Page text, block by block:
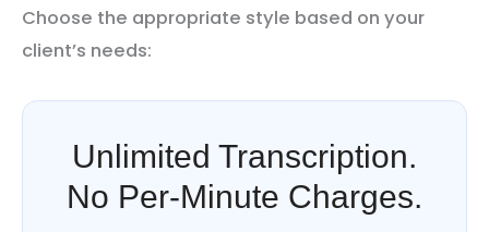
Choose the appropriate style based on your
client’s needs:
Unlimited Transcription.
No Per-Minute Charges.